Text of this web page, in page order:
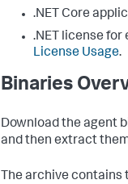
.NET Core
.NET license for
License Usage.
Binaries
Download the agent
and then extract
The archive contains